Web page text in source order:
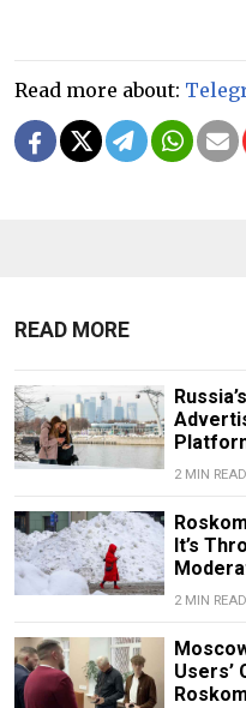
Read more about:
READ MORE
2 MIN READ
It’s
2 MIN READ
Users’